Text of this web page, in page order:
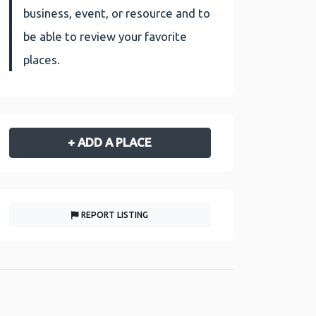
business, event, or resource and to
be able to review your favorite
places.
+ ADD A PLACE
REPORT LISTING